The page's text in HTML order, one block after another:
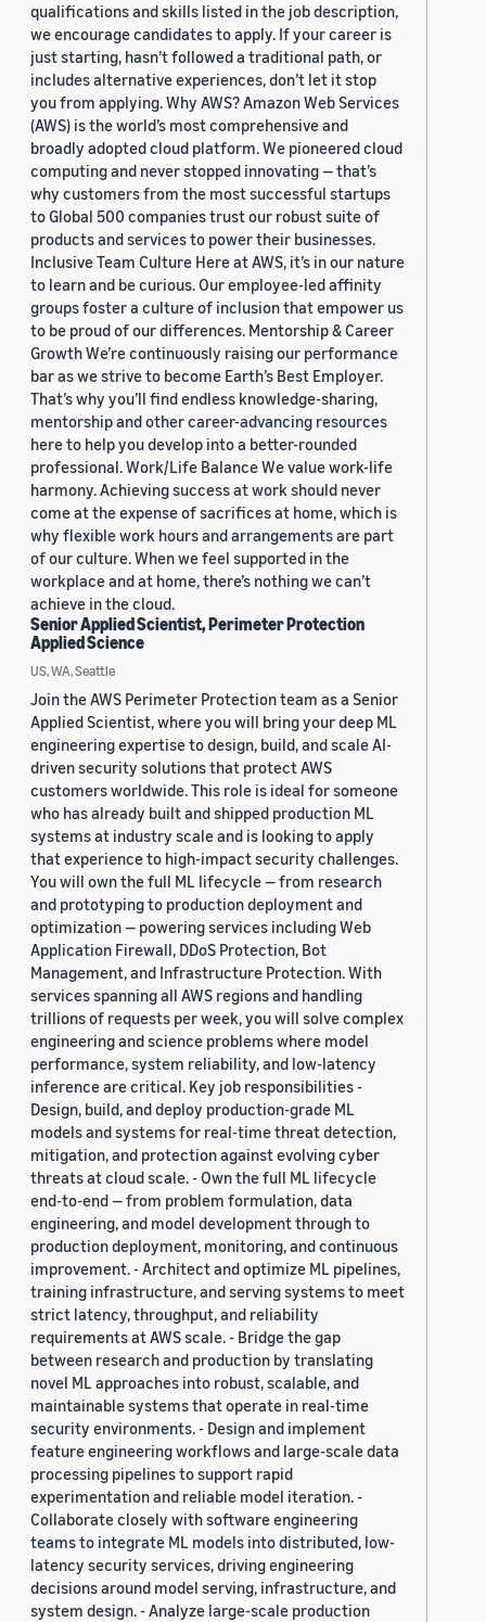
qualifications and skills listed in the job description,
we encourage candidates to apply. If your career is
just starting, hasn’t followed a traditional path, or
includes alternative experiences, don’t let it stop
you from applying. Why AWS? Amazon Web Services
(AWS) is the world’s most comprehensive and
broadly adopted cloud platform. We pioneered cloud
computing and never stopped innovating — that’s
why customers from the most successful startups
to Global 500 companies trust our robust suite of
products and services to power their businesses.
Inclusive Team Culture Here at AWS, it’s in our nature
to learn and be curious. Our employee-led affinity
groups foster a culture of inclusion that empower us
to be proud of our differences. Mentorship & Career
Growth We’re continuously raising our performance
bar as we strive to become Earth’s Best Employer.
That’s why you’ll find endless knowledge-sharing,
mentorship and other career-advancing resources
here to help you develop into a better-rounded
professional. Work/Life Balance We value work-life
harmony. Achieving success at work should never
come at the expense of sacrifices at home, which is
why flexible work hours and arrangements are part
of our culture. When we feel supported in the
workplace and at home, there’s nothing we can’t
achieve in the cloud.
Senior Applied Scientist, Perimeter Protection
Applied Science
US, WA, Seattle
Join the AWS Perimeter Protection team as a Senior
Applied Scientist, where you will bring your deep ML
engineering expertise to design, build, and scale AI-
driven security solutions that protect AWS
customers worldwide. This role is ideal for someone
who has already built and shipped production ML
systems at industry scale and is looking to apply
that experience to high-impact security challenges.
You will own the full ML lifecycle — from research
and prototyping to production deployment and
optimization — powering services including Web
Application Firewall, DDoS Protection, Bot
Management, and Infrastructure Protection. With
services spanning all AWS regions and handling
trillions of requests per week, you will solve complex
engineering and science problems where model
performance, system reliability, and low-latency
inference are critical. Key job responsibilities -
Design, build, and deploy production-grade ML
models and systems for real-time threat detection,
mitigation, and protection against evolving cyber
threats at cloud scale. - Own the full ML lifecycle
end-to-end — from problem formulation, data
engineering, and model development through to
production deployment, monitoring, and continuous
improvement. - Architect and optimize ML pipelines,
training infrastructure, and serving systems to meet
strict latency, throughput, and reliability
requirements at AWS scale. - Bridge the gap
between research and production by translating
novel ML approaches into robust, scalable, and
maintainable systems that operate in real-time
security environments. - Design and implement
feature engineering workflows and large-scale data
processing pipelines to support rapid
experimentation and reliable model iteration. -
Collaborate closely with software engineering
teams to integrate ML models into distributed, low-
latency security services, driving engineering
decisions around model serving, infrastructure, and
system design. - Analyze large-scale production